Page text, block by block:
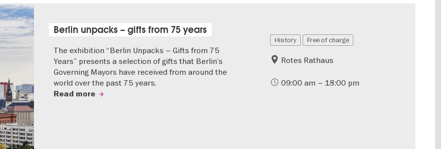
Berlin unpacks – gifts from 75 years
The exhibition “Berlin Unpacks – Gifts from 75
Years” presents a selection of gifts that Berlin’s
Governing Mayors have received from around the
world over the past 75 years.
Read more
History Free of charge
Rotes Rathaus
09:00 am – 18:00 pm